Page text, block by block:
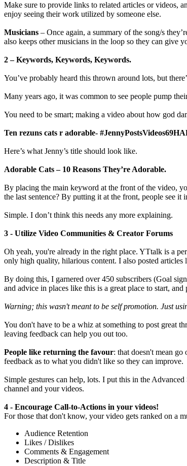
Make sure to provide links to related articles or videos,
enjoy seeing their work utilized by someone else.
Musicians – Once again, a summary of the song/s
also keeps other musicians in the loop so they can give
2 – Keywords, Keywords, Keywords.
You’ve probably heard this thrown around lots, but
Many years ago, it was common to see people pump
You need to be smart; making a video about how god
Ten rezuns cats r adorable-
Here’s what Jenny’s title should look like.
Adorable Cats – 10 Reasons They’re Adorable.
By placing the main keyword at the front of the video,
the last sentence? By putting it at the front, people see it
Simple. I don’t think this needs any more explaining.
3 - Utilize Video Communities & Creator Forums
Oh yeah, you're already in the right place. YTtalk is a
only high quality, hilarious content. I also posted
By doing this, I garnered over 450 subscribers (Goal
and advice in places like this is a great place to start,
Warning; this wasn't meant to be self promotion. Just
You don't have to be a whiz at something to post great
leaving feedback can help you out too.
People like returning the favour: that doesn't mean
feedback as to what you didn't like so they can improve.
Simple gestures can help, lots. I put this in the
channel and your videos.
4 - Encourage Call-to-Actions in your videos!
For those that don't know, your video gets ranked on a
Audience Retention
Likes / Dislikes
Comments & Engagement
Description & Title